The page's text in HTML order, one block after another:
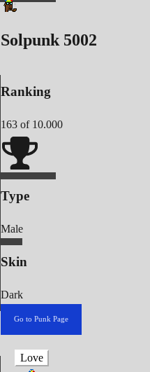
Solpunk 5002
Ranking
163 of 10.000
Type
Male
Skin
Dark
Go to Punk Page
Love